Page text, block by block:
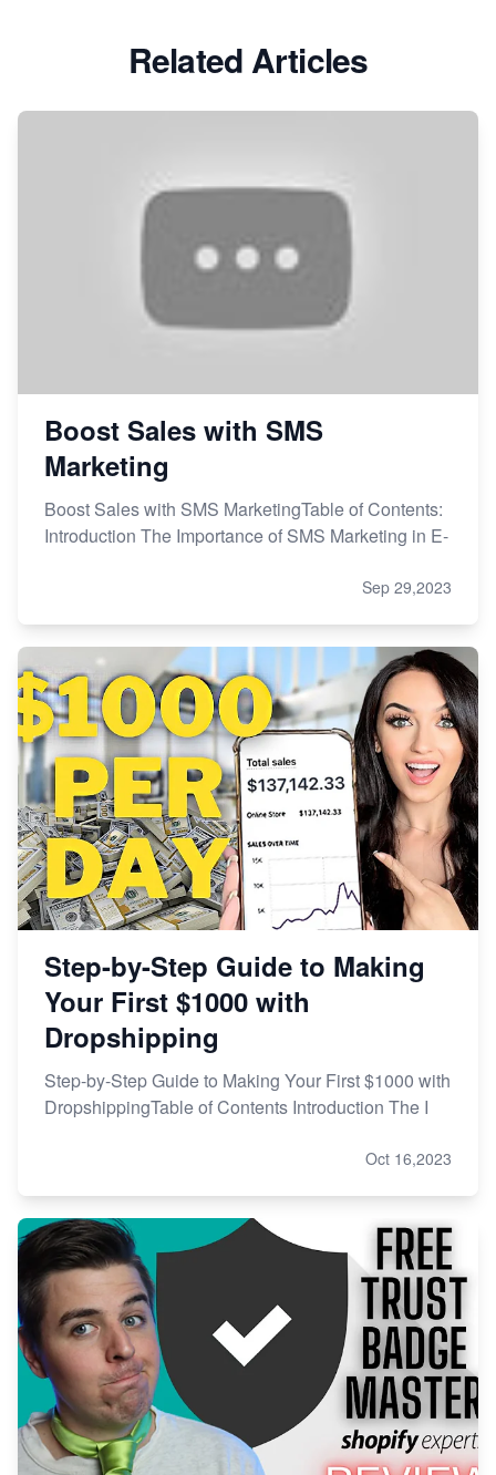
Related Articles
Boost Sales with SMS
Marketing
Boost Sales with SMS MarketingTable of Contents:
Introduction The Importance of SMS Marketing in E-
Sep 29,2023
Step-by-Step Guide to Making
Your First $1000 with
Dropshipping
Step-by-Step Guide to Making Your First $1000 with
DropshippingTable of Contents Introduction The I
Oct 16,2023